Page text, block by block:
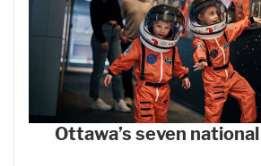
Ottawa’s seven